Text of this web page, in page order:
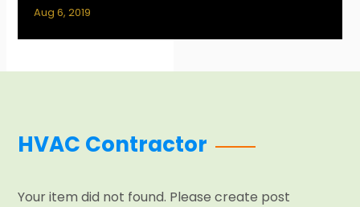
Aug 6, 2019
HVAC Contractor
Your item did not found. Please create post